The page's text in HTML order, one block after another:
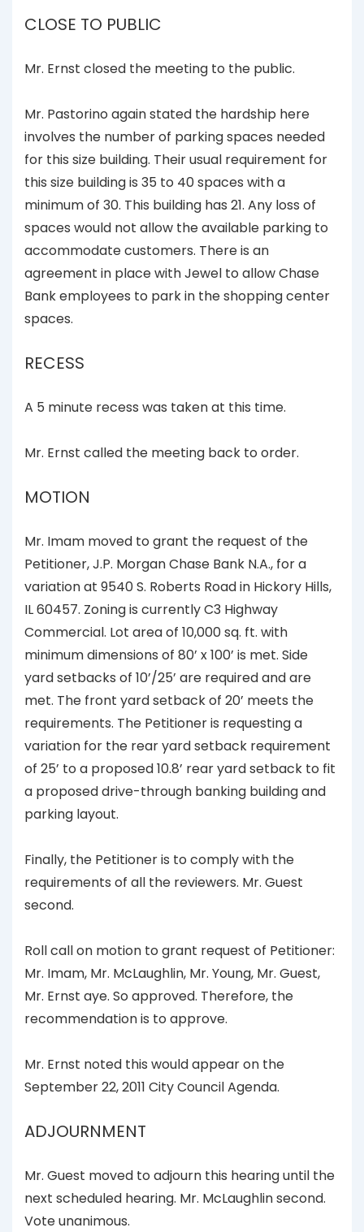
CLOSE TO PUBLIC
Mr. Ernst closed the meeting to the public.
Mr. Pastorino again stated the hardship here
involves the number of parking spaces needed
for this size building. Their usual requirement for
this size building is 35 to 40 spaces with a
minimum of 30. This building has 21. Any loss of
spaces would not allow the available parking to
accommodate customers. There is an
agreement in place with Jewel to allow Chase
Bank employees to park in the shopping center
spaces.
RECESS
A 5 minute recess was taken at this time.
Mr. Ernst called the meeting back to order.
MOTION
Mr. Imam moved to grant the request of the
Petitioner, J.P. Morgan Chase Bank N.A., for a
variation at 9540 S. Roberts Road in Hickory Hills,
IL 60457. Zoning is currently C3 Highway
Commercial. Lot area of 10,000 sq. ft. with
minimum dimensions of 80’ x 100’ is met. Side
yard setbacks of 10’/25’ are required and are
met. The front yard setback of 20’ meets the
requirements. The Petitioner is requesting a
variation for the rear yard setback requirement
of 25’ to a proposed 10.8’ rear yard setback to fit
a proposed drive-through banking building and
parking layout.
Finally, the Petitioner is to comply with the
requirements of all the reviewers. Mr. Guest
second.
Roll call on motion to grant request of Petitioner:
Mr. Imam, Mr. McLaughlin, Mr. Young, Mr. Guest,
Mr. Ernst aye. So approved. Therefore, the
recommendation is to approve.
Mr. Ernst noted this would appear on the
September 22, 2011 City Council Agenda.
ADJOURNMENT
Mr. Guest moved to adjourn this hearing until the
next scheduled hearing. Mr. McLaughlin second.
Vote unanimous.